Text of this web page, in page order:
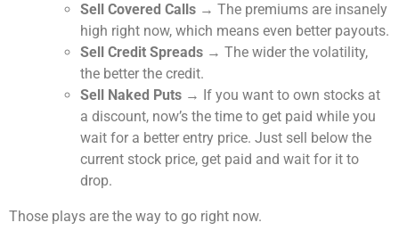
Sell Covered Calls → The premiums are insanely
high right now, which means even better payouts.
Sell Credit Spreads → The wider the volatility,
the better the credit.
Sell Naked Puts → If you want to own stocks at
a discount, now’s the time to get paid while you
wait for a better entry price. Just sell below the
current stock price, get paid and wait for it to
drop.
Those plays are the way to go right now.